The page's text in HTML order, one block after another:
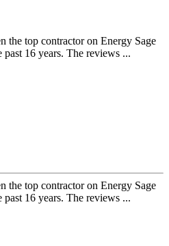
the top contractor on Energy Sage
16 years. The reviews ...
the top contractor on Energy Sage
16 years. The reviews ...